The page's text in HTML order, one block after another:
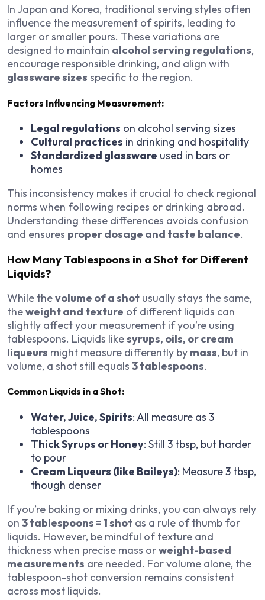
In Japan and Korea, traditional serving styles often
influence the measurement of spirits, leading to
larger or smaller pours. These variations are
designed to maintain alcohol serving regulations,
encourage responsible drinking, and align with
glassware sizes specific to the region.
Factors Influencing Measurement:
Legal regulations on alcohol serving sizes
Cultural practices in drinking and hospitality
Standardized glassware used in bars or
homes
This inconsistency makes it crucial to check regional
norms when following recipes or drinking abroad.
Understanding these differences avoids confusion
and ensures proper dosage and taste balance.
How Many Tablespoons in a Shot for Different
Liquids?
While thevolume of a shot usually stays the same,
theweight and texture of different liquids can
slightly affect your measurement if you’re using
tablespoons. Liquids likesyrups, oils, or cream
liqueurs might measure differently by mass, but in
volume, a shot still equals 3 tablespoons.
Common Liquids in a Shot:
Water, Juice, Spirits: All measure as 3
tablespoons
Thick Syrups or Honey: Still 3 tbsp, but harder
to pour
Cream Liqueurs (like Baileys): Measure 3 tbsp,
though denser
If you’re baking or mixing drinks, you can always rely
on 3 tablespoons = 1 shot as a rule of thumb for
liquids. However, be mindful of texture and
thickness when precise mass orweight-based
measurements are needed. For volume alone, the
tablespoon-shot conversion remains consistent
across most liquids.